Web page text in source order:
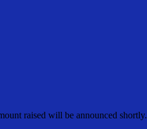
raised will be announced shortly.